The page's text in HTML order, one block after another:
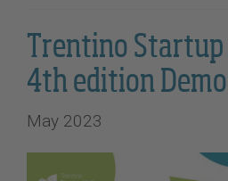
Trentino
4th edition
May 2023